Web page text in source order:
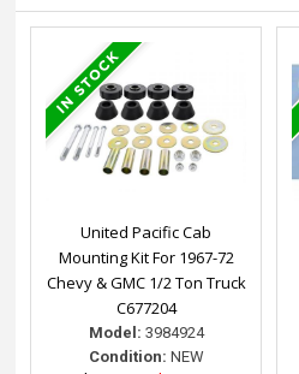
United Pacific Cab
Mounting Kit For 1967-72
Chevy & GMC 1/2 Ton Truck
C677204
Model: 3984924
Condition: NEW